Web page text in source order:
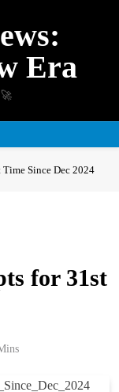
Era
Time Since Dec 2024
for 31st